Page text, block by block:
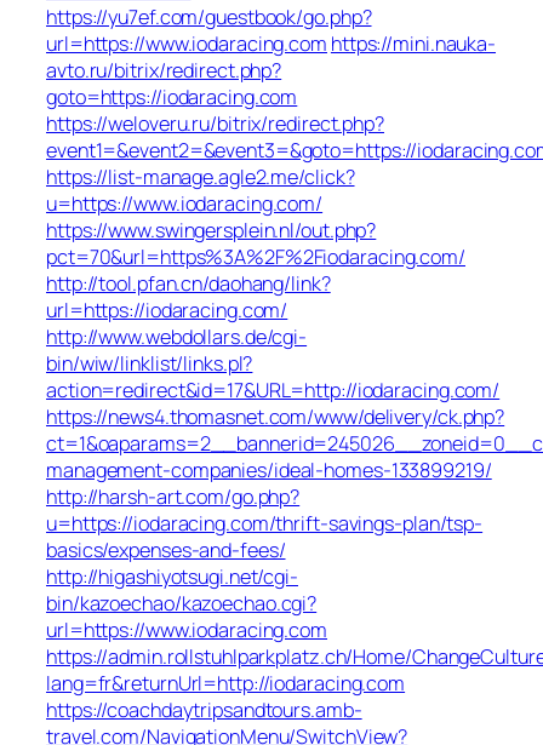
https://yu7ef.com/guestbook/go.php?
url=https://www.iodaracing.com https://mini.nauka-
avto.ru/bitrix/redirect.php?
goto=https://iodaracing.com
https://weloveru.ru/bitrix/redirect.php?
event1=&event2=&event3=&goto=https://
https://list-manage.agle2.me/click?
u=https://www.iodaracing.com/
https://www.swingersplein.nl/out.php?
pct=70&url=https%3A%2F%2Fiodaracing.com/
http://tool.pfan.cn/daohang/link?
url=https://iodaracing.com/
http://www.webdollars.de/cgi-
bin/wiw/linklist/links.pl?
action=redirect&id=17&URL=http://iodaracing.com/
https://news4.thomasnet.com/www/delivery/ck.php?
management-companies/ideal-homes-133899219/
http://harsh-art.com/go.php?
u=https://iodaracing.com/thrift-savings-plan/tsp-
basics/expenses-and-fees/
http://higashiyotsugi.net/cgi-
bin/kazoechao/kazoechao.cgi?
url=https://www.iodaracing.com
https://admin.rollstuhlparkplatz.ch/Home/
lang=fr&returnUrl=http://iodaracing.com
https://coachdaytripsandtours.amb-
travel.com/NavigationMenu/SwitchView?